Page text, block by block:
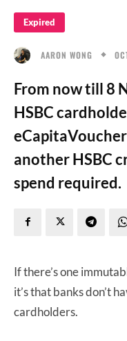
Expired
AARON WONG
From now till 8
HSBC
another HSBC
spend required.
If there’s one
it’s that banks don’t
cardholders.